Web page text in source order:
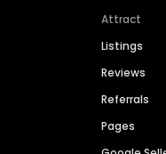
Attract
Listings
Reviews
Referrals
Pages